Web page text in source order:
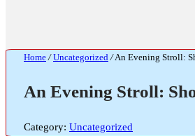
Home / Uncategorized /An Evening Stroll:
An Evening Stroll:
Category: Uncategorized